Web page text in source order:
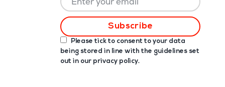
Please tick to consent to your data
being stored in line with the guidelines set
out in our privacy policy.